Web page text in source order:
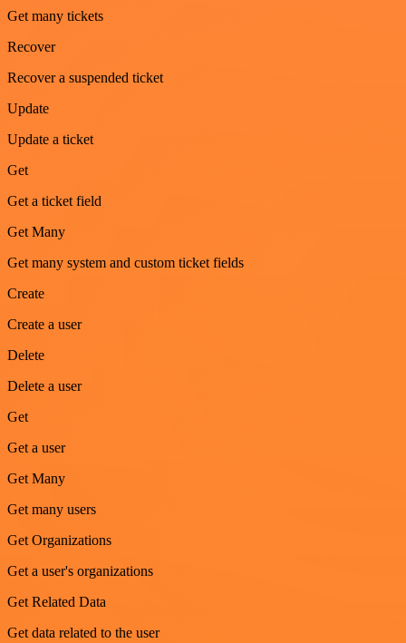
Get many tickets
Recover
Recover a suspended ticket
Update
Update a ticket
Get
Get a ticket field
Get Many
Get many system and custom ticket fields
Create
Create a user
Delete
Delete a user
Get
Get a user
Get Many
Get many users
Get Organizations
Get a user's organizations
Get Related Data
Get data related to the user